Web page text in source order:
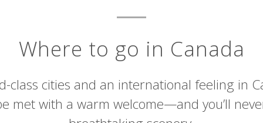
Where to go in Canada
cities and an international feeling in
met with a warm welcome—and you’ll